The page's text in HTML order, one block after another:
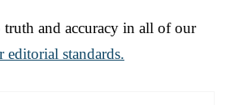
truth and accuracy in all of our
editorial standards.